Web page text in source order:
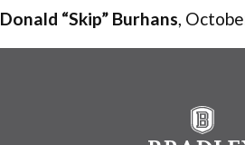
Donald “Skip” Burhans,